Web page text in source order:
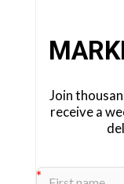
Join
receive a